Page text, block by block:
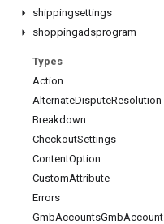
shippingsettings
shoppingadsprogram
Types
Action
AlternateDisputeResolution
Breakdown
CheckoutSettings
ContentOption
CustomAttribute
Errors
GmbAccountsGmbAccount